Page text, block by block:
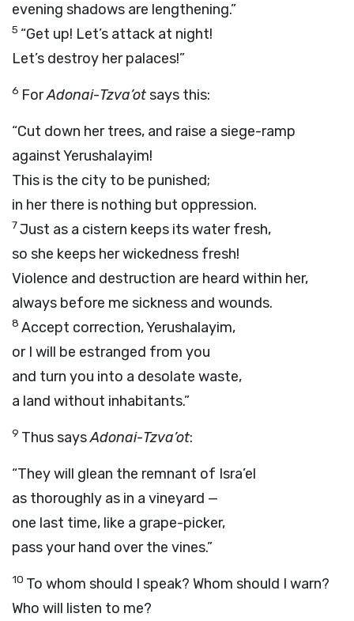
evening shadows are lengthening.”
5 “Get up! Let’s attack at night!
Let’s destroy her palaces!”
6 ForAdonai-Tzva’otsays this:
“Cut down her trees, and raise a siege-ramp
against Yerushalayim!
This is the city to be punished;
in her there is nothing but oppression.
7Just as a cistern keeps its water fresh,
so she keeps her wickedness fresh!
Violence and destruction are heard within her,
always before me sickness and wounds.
8 Accept correction, Yerushalayim,
or I will be estranged from you
and turn you into a desolate waste,
a land without inhabitants.”
9 Thus saysAdonai-Tzva’ot:
“They will glean the remnant of Isra’el
as thoroughly as in a vineyard —
one last time, like a grape-picker,
pass your hand over the vines.”
10 To whom should I speak? Whom should I warn?
Who will listen to me?